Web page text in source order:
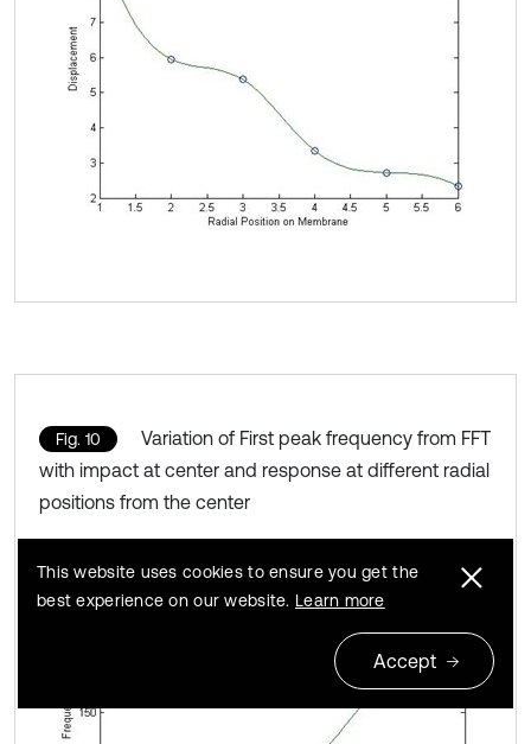
Fig. 10
Variation of First peak frequency from FFT
with impact at center and response at different radial
positions from the center
This website uses cookies to ensure you get the
best experience on our website. Learn more
Accept